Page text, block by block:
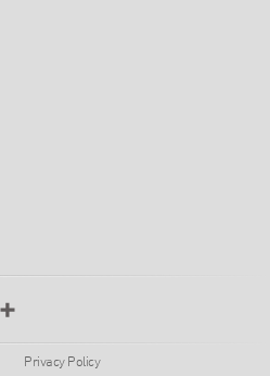
Privacy Policy